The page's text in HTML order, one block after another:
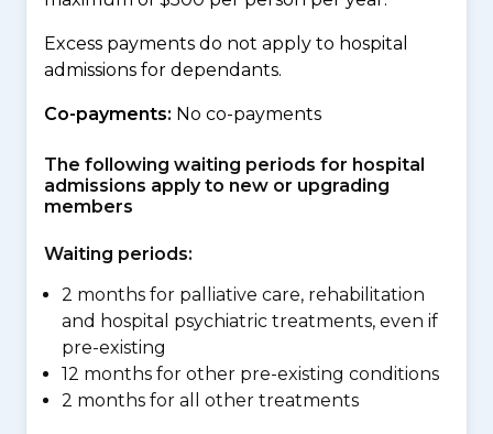
Excess payments do not apply to hospital
admissions for dependants.
Co-payments: No co-payments
The following waiting periods for hospital
admissions apply to new or upgrading
members
Waiting periods:
2 months for palliative care, rehabilitation
and hospital psychiatric treatments, even if
pre-existing
12 months for other pre-existing conditions
2 months for all other treatments